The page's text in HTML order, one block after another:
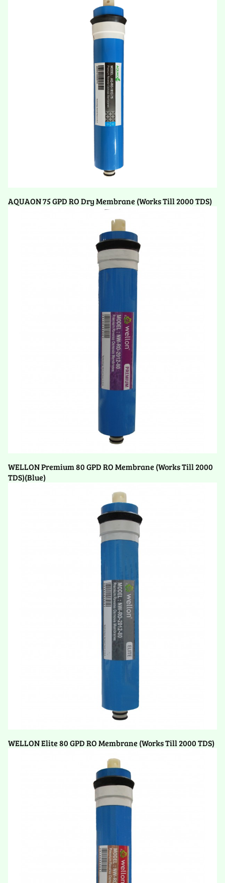
AQUAON 75 GPD RO Dry Membrane (Works Till 2000 TDS)
WELLON Premium 80 GPD RO Membrane (Works Till 2000
TDS)(Blue)
WELLON Elite 80 GPD RO Membrane (Works Till 2000 TDS)